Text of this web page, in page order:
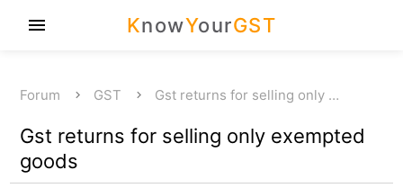
KnowYourGST
menu
Forum GST Gst returns for selling only …
Gst returns for selling only exempted
goods